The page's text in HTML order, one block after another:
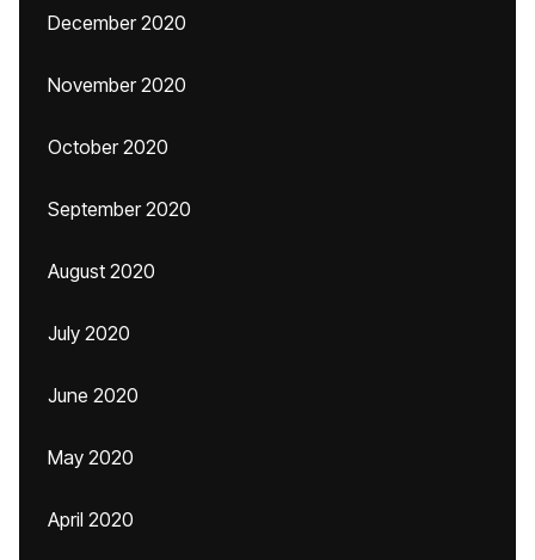
December 2020
November 2020
October 2020
September 2020
August 2020
July 2020
June 2020
May 2020
April 2020